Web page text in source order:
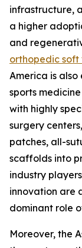
infrastructure,
a higher
and
orthopedic soft
America is
sports
with highly
surgery
patches, all-
scaffolds into
industry
innovation are
dominant role
Moreover, the